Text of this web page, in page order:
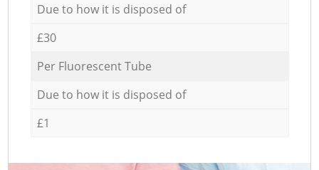
Due to how it is disposed of
£30
Per Fluorescent Tube
Due to how it is disposed of
£1